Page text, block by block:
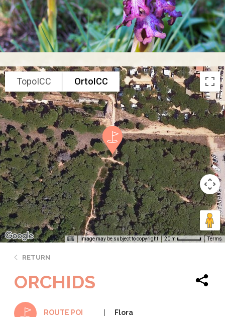
TopoICC OrtoICC
Image may be subject to copyright 20 m Terms
RETURN
ORCHIDS
ROUTE POI Flora